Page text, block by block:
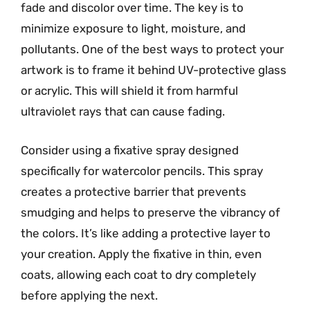
fade and discolor over time. The key is to
minimize exposure to light, moisture, and
pollutants. One of the best ways to protect your
artwork is to frame it behind UV-protective glass
or acrylic. This will shield it from harmful
ultraviolet rays that can cause fading.
Consider using a fixative spray designed
specifically for watercolor pencils. This spray
creates a protective barrier that prevents
smudging and helps to preserve the vibrancy of
the colors. It’s like adding a protective layer to
your creation. Apply the fixative in thin, even
coats, allowing each coat to dry completely
before applying the next.